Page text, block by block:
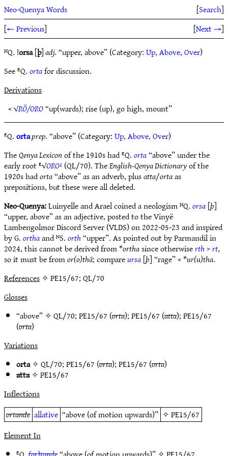
Neo-Quenya Words [Search]
[← Previous] [Next →]
ᴺQ. !orsa[þ]adj.“upper, above” (Category:Up, Above, Over)
See ᴱQ.ortafor discussion.
Derivations
< √RŌ/ORO“up(wards); rise (up), go high, mount”
ᴱQ.ortaprep.“above” (Category:Up, Above, Over)
TheQenya Lexiconof the 1910s had ᴱQ.orta“above” under the
early root ᴱ√ORO¹ (QL/70). TheEnglish-Qenya Dictionaryof the
1920s hadorta“above” as an adverb, plusatta/ortaas
prepositions, but these were all deleted.
Neo-Quenya:Luinyelle and Arael coined a neologism ᴺQ.orsa[þ]
“upper, above” as an adjective, posted to the Vinyë
Lambengolmor Discord Server (VLDS) on 2022-05-23 and inspired
by G.orthaand ᴺS.orth“upper”. As pointed out by Parmandil in
2024, this cannot be derived from *orthasince otherwiserth>rt,
so it must be fromor(o)thā; compareursa[þ] “rage” < *ur(u)tha.
References✧ PE15/67; QL/70
Glosses
“above” ✧QL/70;PE15/67 (orta);PE15/67 (atta);PE15/67
(orta)
Variations
orta✧QL/70;PE15/67 (orta);PE15/67 (orta)
atta✧PE15/67
Inflections
ortande allative “above (of motion upwards)” ✧PE15/67
Element In